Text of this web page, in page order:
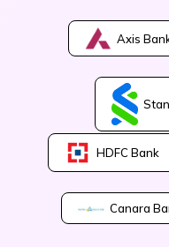
Axis
HDFC Bank
Canara